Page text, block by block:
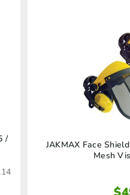
/
JAKMAX Face
Mesh